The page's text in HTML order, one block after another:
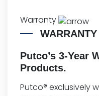
Warranty
WARRANTY
Putco’s 3-Year
Products.
Putco® exclusively